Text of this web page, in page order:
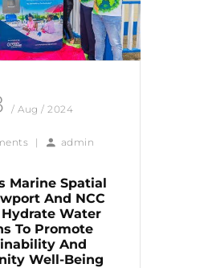
/ Aug / 2024
| admin
Marine Spatial
And NCC
Water
To Promote
And
Well-Being